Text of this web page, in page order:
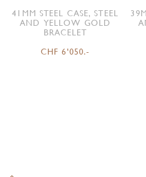
41MM STEEL CASE, STEEL
AND YELLOW GOLD
BRACELET
CHF 6'050.-